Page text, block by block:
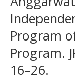
Program
Program.
16–26.